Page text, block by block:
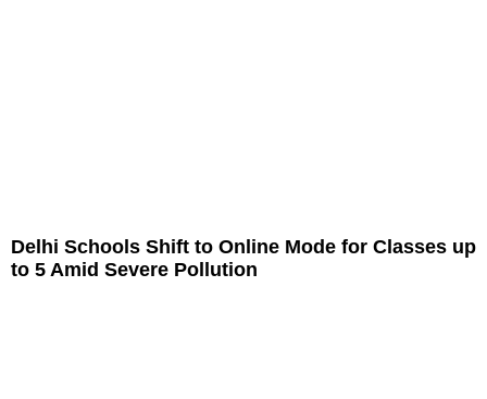
Delhi Schools Shift to Online Mode for Classes up
to 5 Amid Severe Pollution